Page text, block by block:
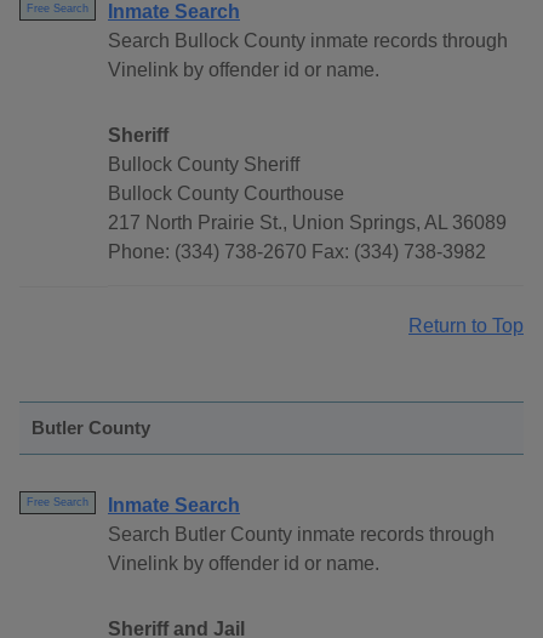
Free Search
Inmate Search
Search Bullock County inmate records through
Vinelink by offender id or name.
Sheriff
Bullock County Sheriff
Bullock County Courthouse
217 North Prairie St., Union Springs, AL 36089
Phone: (334) 738-2670 Fax: (334) 738-3982
Return to Top
Butler County
Free Search
Inmate Search
Search Butler County inmate records through
Vinelink by offender id or name.
Sheriff and Jail